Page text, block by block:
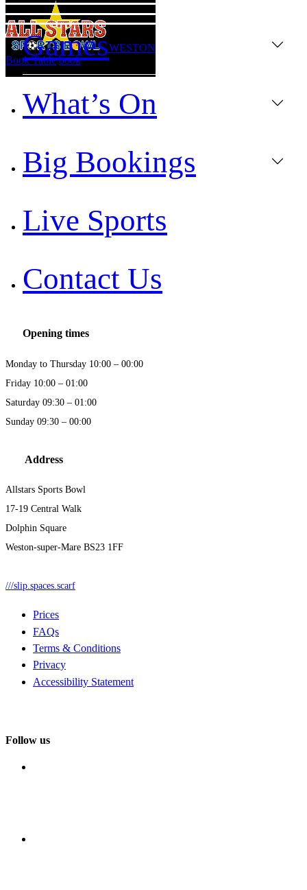
WESTON
Book Table book
Games
What’s On
Big Bookings
Live Sports
Contact Us
Opening times
Monday to Thursday 10:00 – 00:00
Friday 10:00 – 01:00
Saturday 09:30 – 01:00
Sunday 09:30 – 00:00
Address
Allstars Sports Bowl
17-19 Central Walk
Dolphin Square
Weston-super-Mare BS23 1FF
///slip.spaces.scarf
Prices
FAQs
Terms & Conditions
Privacy
Accessibility Statement
Follow us